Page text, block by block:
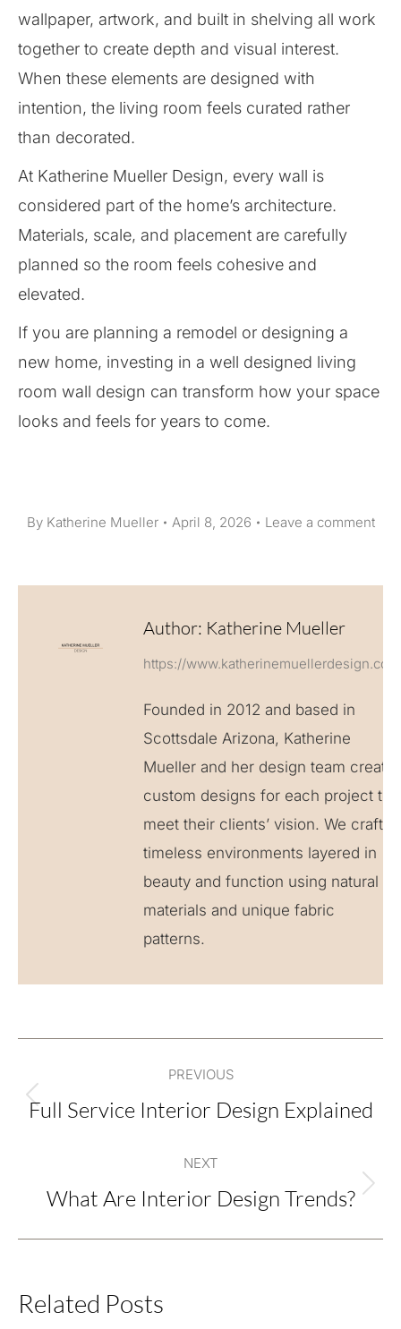
wallpaper, artwork, and built in shelving all work
together to create depth and visual interest.
When these elements are designed with
intention, the living room feels curated rather
than decorated.
At Katherine Mueller Design, every wall is
considered part of the home’s architecture.
Materials, scale, and placement are carefully
planned so the room feels cohesive and
elevated.
If you are planning a remodel or designing a
new home, investing in a well designed living
room wall design can transform how your space
looks and feels for years to come.
By Katherine Mueller April 8, 2026 Leave a comment
Author: Katherine Mueller
https://www.katherinemuellerdesign.com
Founded in 2012 and based in
Scottsdale Arizona, Katherine
Mueller and her design team create
custom designs for each project to
meet their clients’ vision. We craft
timeless environments layered in
beauty and function using natural
materials and unique fabric
patterns.
navigation
PREVIOUS
Previous
Full Service Interior Design Explained
NEXT
Next
What Are Interior Design Trends?
Related Posts